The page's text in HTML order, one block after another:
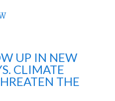
UP IN NEW
CLIMATE
THE